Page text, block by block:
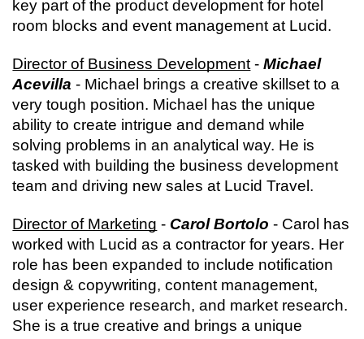
key part of the product development for hotel
room blocks and event management at Lucid.
Director of Business Development - Michael
Acevilla - Michael brings a creative skillset to a
very tough position. Michael has the unique
ability to create intrigue and demand while
solving problems in an analytical way. He is
tasked with building the business development
team and driving new sales at Lucid Travel.
Director of Marketing - Carol Bortolo - Carol has
worked with Lucid as a contractor for years. Her
role has been expanded to include notification
design & copywriting, content management,
user experience research, and market research.
She is a true creative and brings a unique